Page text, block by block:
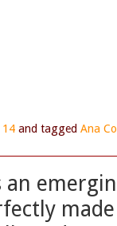
14 and tagged Ana
an